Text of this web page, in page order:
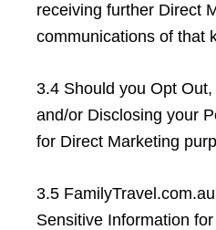
receiving further Direct
communications of that
3.4 Should you Opt
and/or Disclosing your
for Direct Marketing
3.5
Sensitive Information